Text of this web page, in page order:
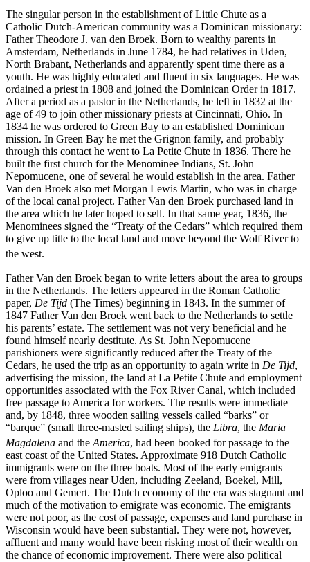
The singular person in the establishment of Little Chute as a
Catholic Dutch-American community was a Dominican missionary:
Father Theodore J. van den Broek. Born to wealthy parents in
Amsterdam, Netherlands in June 1784, he had relatives in Uden,
North Brabant, Netherlands and apparently spent time there as a
youth. He was highly educated and fluent in six languages. He was
ordained a priest in 1808 and joined the Dominican Order in 1817.
After a period as a pastor in the Netherlands, he left in 1832 at the
age of 49 to join other missionary priests at Cincinnati, Ohio. In
1834 he was ordered to Green Bay to an established Dominican
mission. In Green Bay he met the Grignon family, and probably
through this contact he went to La Petite Chute in 1836. There he
built the first church for the Menominee Indians, St. John
Nepomucene, one of several he would establish in the area. Father
Van den Broek also met Morgan Lewis Martin, who was in charge
of the local canal project. Father Van den Broek purchased land in
the area which he later hoped to sell. In that same year, 1836, the
Menominees signed the “Treaty of the Cedars” which required them
to give up title to the local land and move beyond the Wolf River to
the west.
Father Van den Broek began to write letters about the area to groups
in the Netherlands. The letters appeared in the Roman Catholic
paper, De Tijd (The Times) beginning in 1843. In the summer of
1847 Father Van den Broek went back to the Netherlands to settle
his parents’ estate. The settlement was not very beneficial and he
found himself nearly destitute. As St. John Nepomucene
parishioners were significantly reduced after the Treaty of the
Cedars, he used the trip as an opportunity to again write in De Tijd,
advertising the mission, the land at La Petite Chute and employment
opportunities associated with the Fox River Canal, which included
free passage to America for workers. The results were immediate
and, by 1848, three wooden sailing vessels called “barks” or
“barque” (small three-masted sailing ships), the Libra, the Maria
Magdalena and the America, had been booked for passage to the
east coast of the United States. Approximate 918 Dutch Catholic
immigrants were on the three boats. Most of the early emigrants
were from villages near Uden, including Zeeland, Boekel, Mill,
Oploo and Gemert. The Dutch economy of the era was stagnant and
much of the motivation to emigrate was economic. The emigrants
were not poor, as the cost of passage, expenses and land purchase in
Wisconsin would have been substantial. They were not, however,
affluent and many would have been risking most of their wealth on
the chance of economic improvement. There were also political